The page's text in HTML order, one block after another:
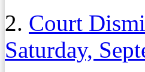
2. Court
Saturday,